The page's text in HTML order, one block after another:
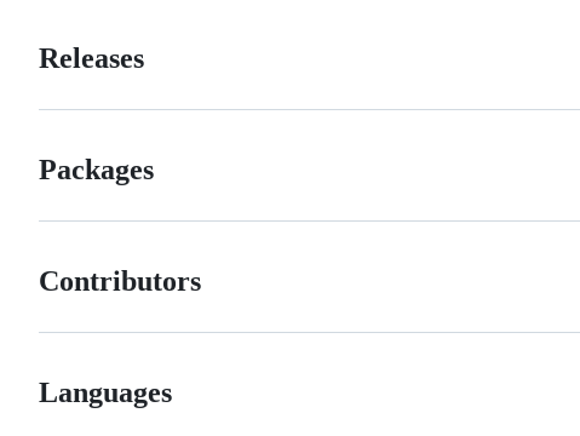
Releases
Packages
Contributors
Languages